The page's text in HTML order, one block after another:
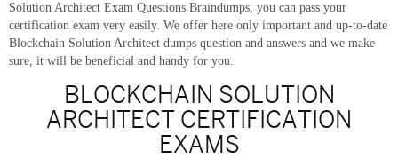
Solution Architect Exam Questions Braindumps, you can pass your
certification exam very easily. We offer here only important and up-to-date
Blockchain Solution Architect dumps question and answers and we make
sure, it will be beneficial and handy for you.
BLOCKCHAIN SOLUTION
ARCHITECT CERTIFICATION
EXAMS